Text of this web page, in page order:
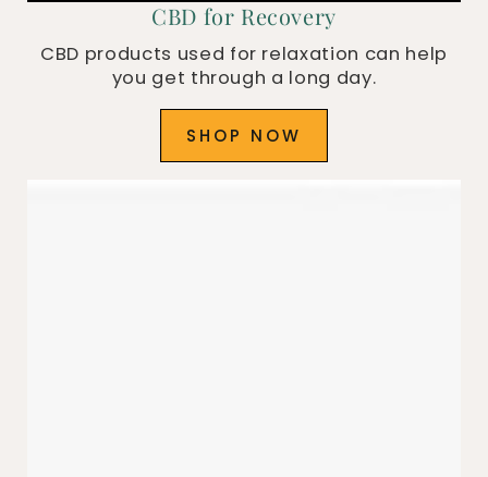
CBD for Recovery
CBD products used for relaxation can help
you get through a long day.
SHOP NOW